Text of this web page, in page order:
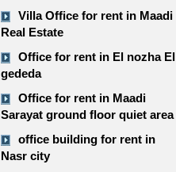
Villa Office for rent in Maadi
Real Estate
Office for rent in El nozha El
gededa
Office for rent in Maadi
Sarayat ground floor quiet area
office building for rent in
Nasr city